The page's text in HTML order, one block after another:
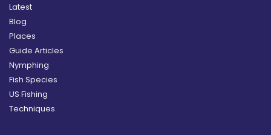
Latest
Blog
Places
Guide Articles
Nymphing
Fish Species
US Fishing
Techniques